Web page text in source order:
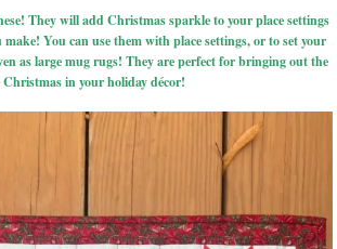
They will add Christmas sparkle to your place settings
You can use them with place settings, or to set your
as large mug rugs! They are perfect for bringing out the
Christmas in your holiday décor!